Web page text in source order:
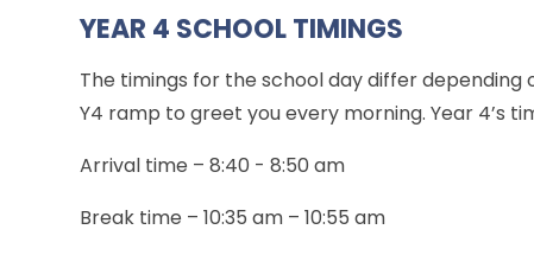
YEAR 4 SCHOOL TIMINGS
The timings for the school day differ
Y4 ramp to greet you every morning. Year 4’s
Arrival time – 8:40 - 8:50 am
Break time – 10:35 am – 10:55 am